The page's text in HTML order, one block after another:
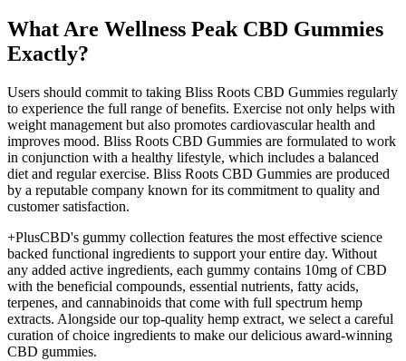
What Are Wellness Peak CBD Gummies
Exactly?
Users should commit to taking Bliss Roots CBD Gummies regularly
to experience the full range of benefits. Exercise not only helps with
weight management but also promotes cardiovascular health and
improves mood. Bliss Roots CBD Gummies are formulated to work
in conjunction with a healthy lifestyle, which includes a balanced
diet and regular exercise. Bliss Roots CBD Gummies are produced
by a reputable company known for its commitment to quality and
customer satisfaction.
+PlusCBD's gummy collection features the most effective science
backed functional ingredients to support your entire day. Without
any added active ingredients, each gummy contains 10mg of CBD
with the beneficial compounds, essential nutrients, fatty acids,
terpenes, and cannabinoids that come with full spectrum hemp
extracts. Alongside our top-quality hemp extract, we select a careful
curation of choice ingredients to make our delicious award-winning
CBD gummies.